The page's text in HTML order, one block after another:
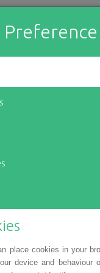
holiday
in the
Impairments,
with a Christmas
The organisers
care centres
place cookies in your
device and behaviour